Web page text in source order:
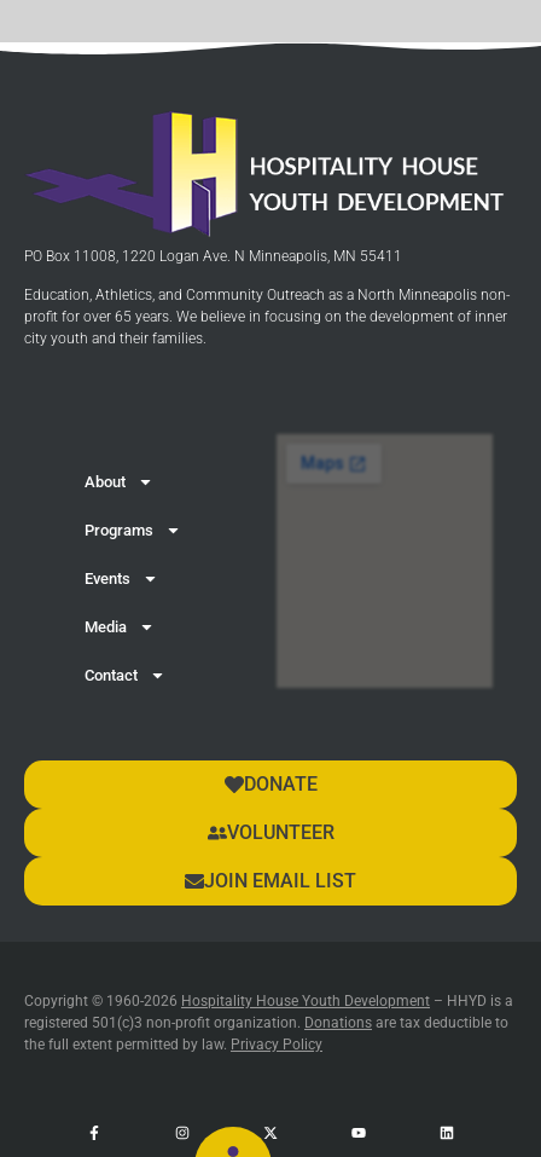
PO Box 11008, 1220 Logan Ave. N Minneapolis, MN 55411
Education, Athletics, and Community Outreach as a North Minneapolis non-
profit for over 65 years. We believe in focusing on the development of inner
city youth and their families.
About
Programs
Events
Media
Contact
DONATE
VOLUNTEER
JOIN EMAIL LIST
Copyright © 1960-2026 Hospitality House Youth Development – HHYD is a
registered 501(c)3 non-profit organization. Donations are tax deductible to
the full extent permitted by law. Privacy Policy